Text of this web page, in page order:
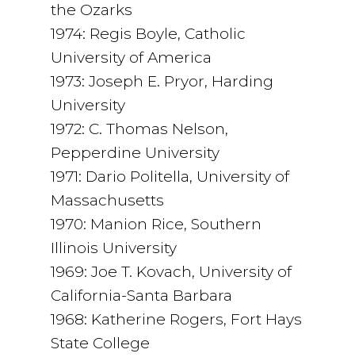
the Ozarks
1974: Regis Boyle, Catholic
University of America
1973: Joseph E. Pryor, Harding
University
1972: C. Thomas Nelson,
Pepperdine University
1971: Dario Politella, University of
Massachusetts
1970: Manion Rice, Southern
Illinois University
1969: Joe T. Kovach, University of
California-Santa Barbara
1968: Katherine Rogers, Fort Hays
State College